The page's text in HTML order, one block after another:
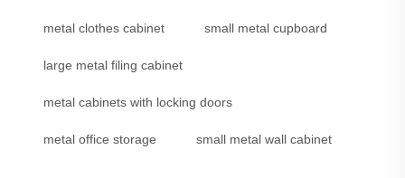
metal clothes cabinet small metal cupboard
large metal filing cabinet
metal cabinets with locking doors
metal office storage small metal wall cabinet